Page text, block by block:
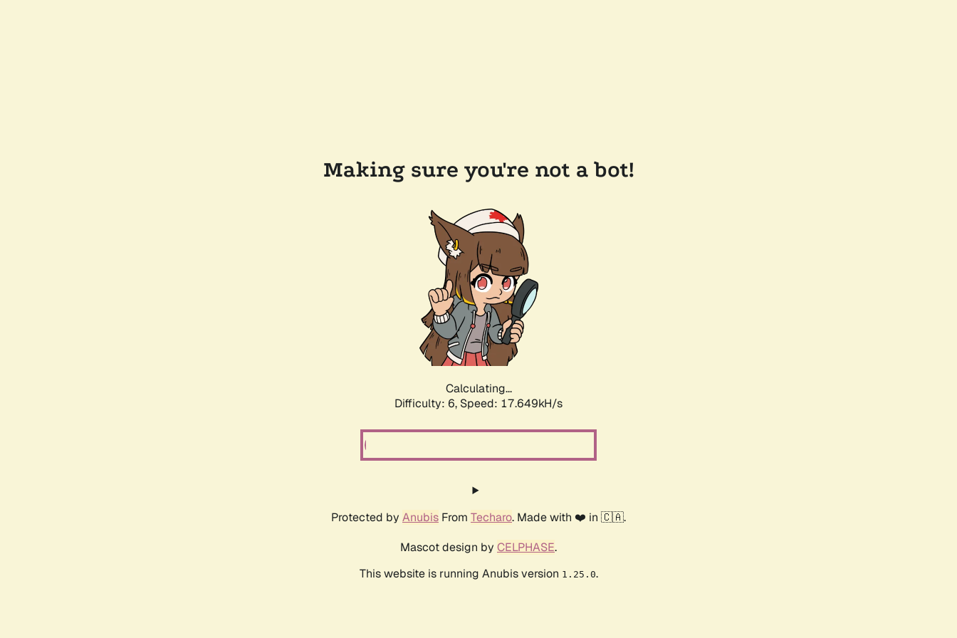
Making sure you're not a bot!
Calculating...
Difficulty: 6, Speed: 19.214kH/s
Protected by Anubis From Techaro. Made with ❤️ in 🇨🇦.
Mascot design by CELPHASE.
This website is running Anubis version 1.25.0.